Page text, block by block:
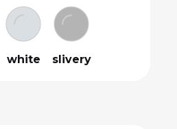
white slivery